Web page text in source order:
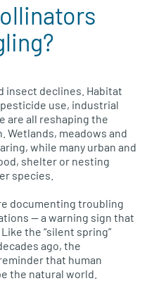
insect declines. Habitat
use, industrial
are all reshaping the
Wetlands, meadows and
while many urban and
shelter or nesting
species.
documenting troubling
— a warning sign that
the “silent spring”
ago, the
that human
the natural world.